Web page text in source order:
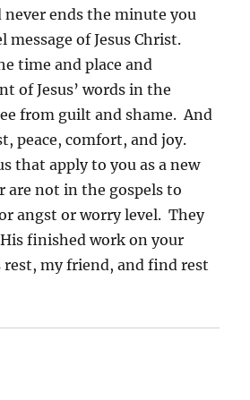
never ends the minute you
message of Jesus Christ.
time and place and
of Jesus’ words in the
from guilt and shame. And
peace, comfort, and joy.
that apply to you as a new
are not in the gospels to
angst or worry level. They
finished work on your
my friend, and find rest